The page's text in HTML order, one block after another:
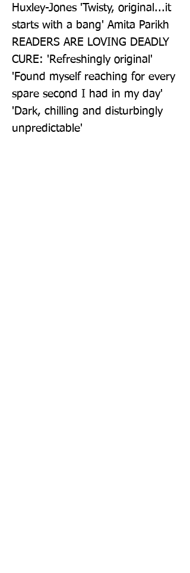
Huxley-Jones 'Twisty, original...it
starts with a bang' Amita Parikh
READERS ARE LOVING DEADLY
CURE: 'Refreshingly original'
'Found myself reaching for every
spare second I had in my day'
'Dark, chilling and disturbingly
unpredictable'